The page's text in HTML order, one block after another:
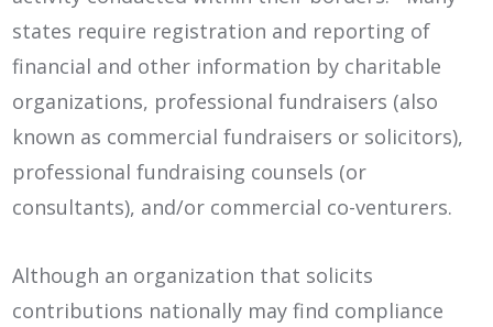
states require registration and reporting of
financial and other information by charitable
organizations, professional fundraisers (also
known as commercial fundraisers or solicitors),
professional fundraising counsels (or
consultants), and/or commercial co-venturers.
Although an organization that solicits
contributions nationally may find compliance